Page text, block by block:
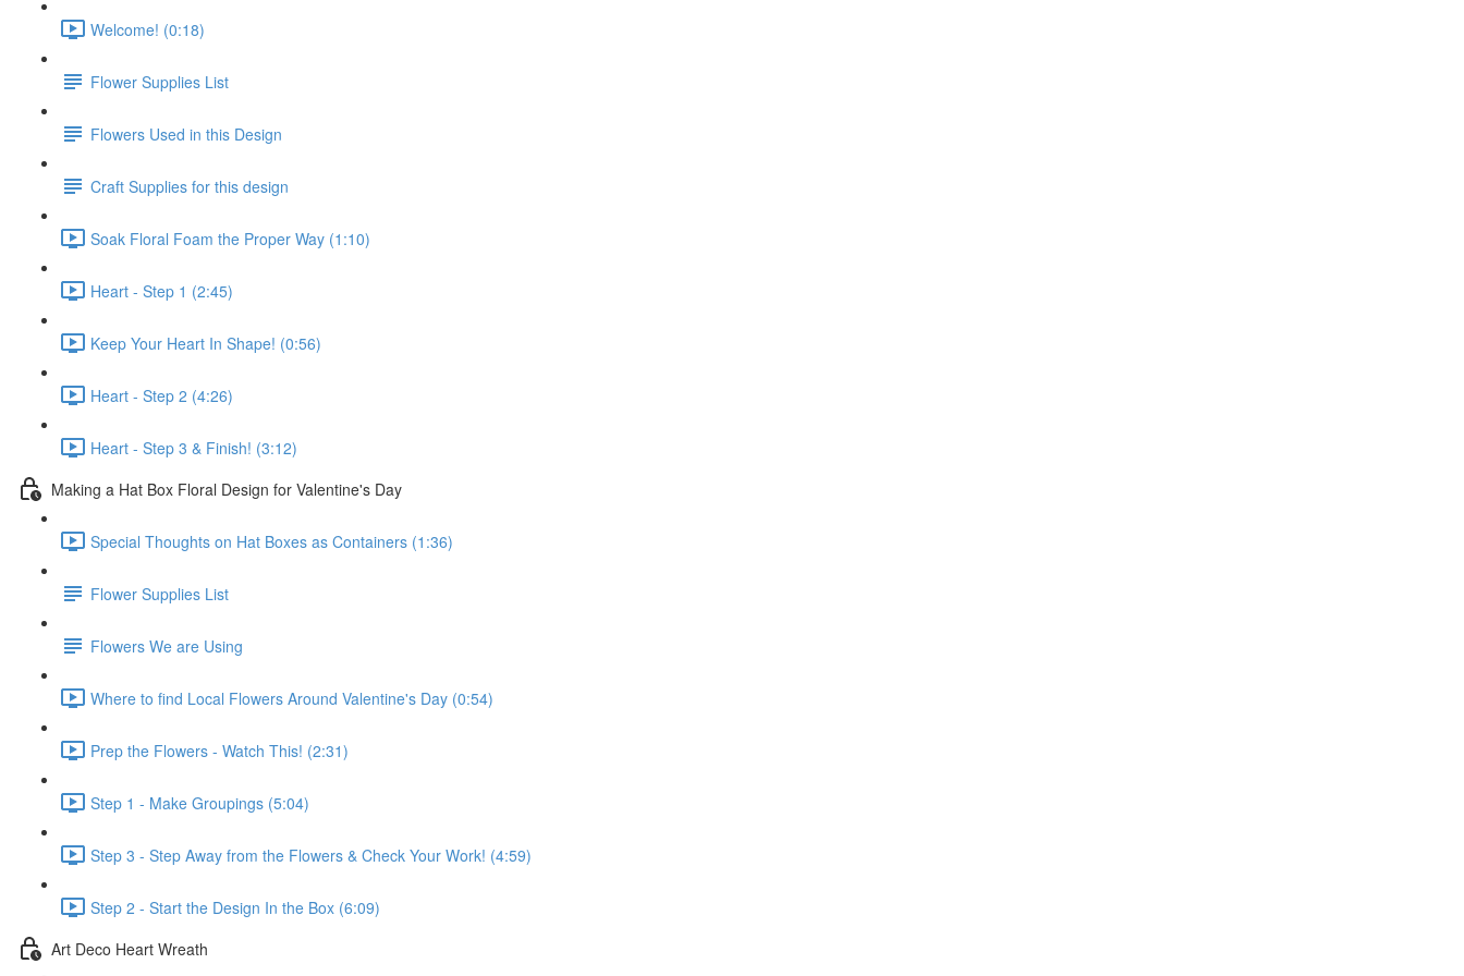
Welcome! (0:18)
Flower Supplies List
Flowers Used in this Design
Craft Supplies for this design
Soak Floral Foam the Proper Way (1:10)
Heart - Step 1 (2:45)
Keep Your Heart In Shape! (0:56)
Heart - Step 2 (4:26)
Heart - Step 3 & Finish! (3:12)
Making a Hat Box Floral Design for Valentine's Day
Special Thoughts on Hat Boxes as Containers (1:36)
Flower Supplies List
Flowers We are Using
Where to find Local Flowers Around Valentine's Day (0:54)
Prep the Flowers - Watch This! (2:31)
Step 1 - Make Groupings (5:04)
Step 3 - Step Away from the Flowers & Check Your Work! (4:59)
Step 2 - Start the Design In the Box (6:09)
Art Deco Heart Wreath